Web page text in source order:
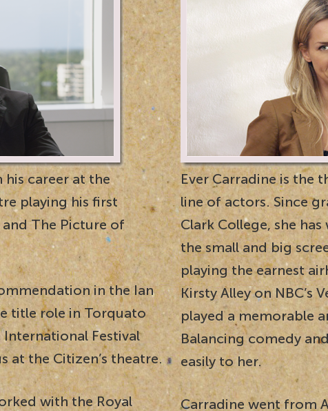
his career at the
playing his first
The Picture of
in the Ian
title role in Torquato
Festival
at the Citizen’s theatre.
with the Royal
Ever Carradine is the
line of actors. Since
Clark College, she
the small and big
playing the earnest
Kirsty Alley on NBC’s
played a memorable
Balancing comedy
easily to her.
Carradine went from